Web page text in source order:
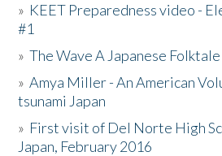
» KEET Preparedness video -
#1
»The Wave A Japanese Folktale
»Amya Miller - An American
tsunami Japan
» First visit of Del Norte High
Japan, February 2016